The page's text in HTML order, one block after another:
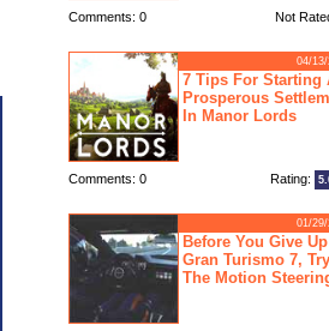
Comments: 0 Not
04/
7 Tips For Starting
Prosperous
In Manor Lords
Comments: 0 Rating:
01/
Before You Give
Gran Turismo 7, Try
The Motion